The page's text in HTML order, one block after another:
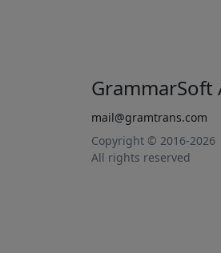
GrammarSoft
mail@gramtrans.com
Copyright © 2016-2026
All rights reserved